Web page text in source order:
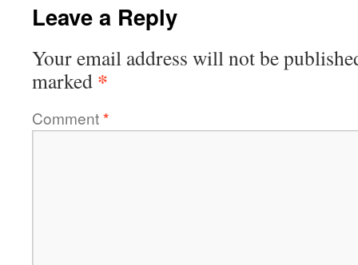
Leave a Reply
Your email address will not be
marked *
Comment*